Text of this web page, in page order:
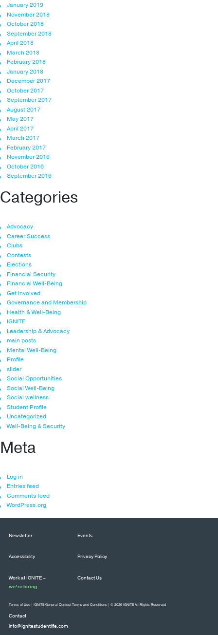
January 2019
November 2018
October 2018
September 2018
April 2018
March 2018
February 2018
January 2018
December 2017
October 2017
September 2017
August 2017
May 2017
April 2017
March 2017
February 2017
November 2016
October 2016
September 2016
Categories
Advocacy
Career Success
Clubs
Contests
Elections
Financial Security
Financial Well-Being
Get Involved
Governance and Membership
Health & Well-Being
IGNITE
Leadership & Advocacy
main posts
Mental Well-Being
Profile
slider
Social Opportunities
Social Well-Being
Social wellness
Student Profile
Uncategorized
Well-Being & Security
Meta
Log in
Entries feed
Comments feed
WordPress.org
Newsletter Events
Accessibility Privacy Policy
Work at IGNITE –
we’re hiring
Contact Us
Contact
info@ignitestudentlife.com
Terms of Use IGNITE General Contest Terms and Conditions | © 2026 IGNITE All Rights Reserved